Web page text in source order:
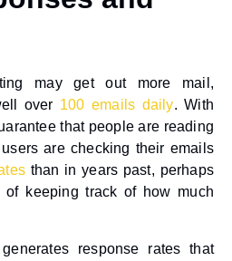
may get out more mail,
over 100 emails daily. With
that people are reading
are checking their emails
than in years past, perhaps
of keeping track of how much
response rates that